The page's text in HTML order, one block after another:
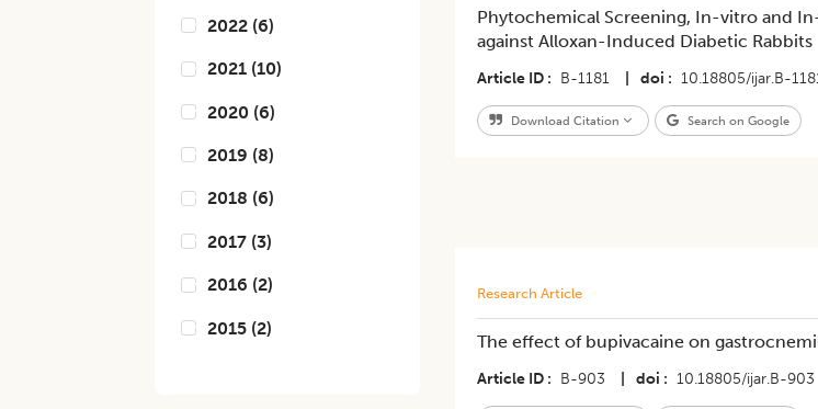
2022 (6)
2021 (10)
2020 (6)
2019 (8)
2018 (6)
2017 (3)
2016 (2)
2015 (2)
Phytochemical Screening, In-vitro and
against Alloxan-Induced Diabetic Rabbits
Article ID B-1181 doi 10.18805/ijar.B-
Download Citation Search on Google
Research Article
The effect of bupivacaine on
Article ID B-903 doi 10.18805/ijar.B-903